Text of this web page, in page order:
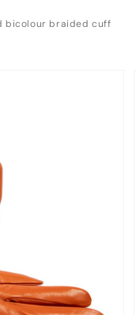
bicolour braided cuff